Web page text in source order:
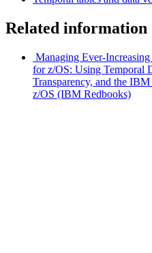
Related information
Managing Ever-
for z/OS: Using Temporal
Transparency, and the IBM
z/OS (IBM Redbooks)